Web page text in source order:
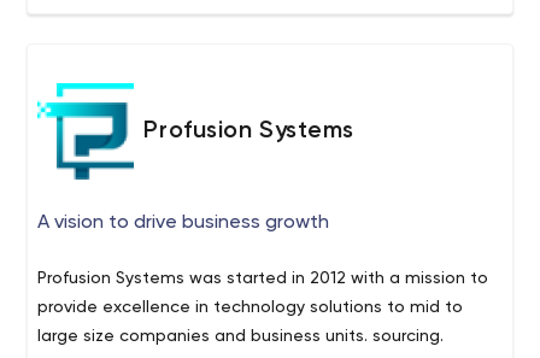
Profusion Systems
A vision to drive business growth
Profusion Systems was started in 2012 with a mission to
provide excellence in technology solutions to mid to
large size companies and business units. sourcing.